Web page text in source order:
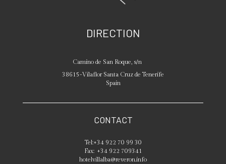
DIRECTION
Camino de San Roque, s/n
38615-Vilaflor Santa Cruz de Tenerife
Spain
CONTACT
Tel:+34 922 70 99 30
Fax: +34 922 709341
hotelvillalba@reveron.info